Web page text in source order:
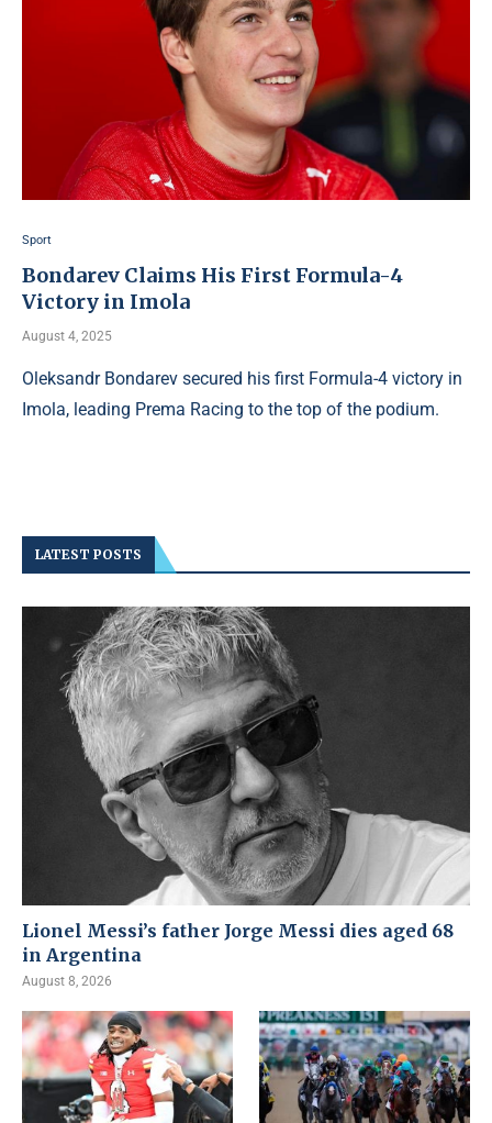
Sport
Bondarev Claims His First Formula-4
Victory in Imola
August 4, 2025
Oleksandr Bondarev secured his first Formula-4 victory in
Imola, leading Prema Racing to the top of the podium.
LATEST POSTS
Lionel Messi’s father Jorge Messi dies aged 68
in Argentina
August 8, 2026